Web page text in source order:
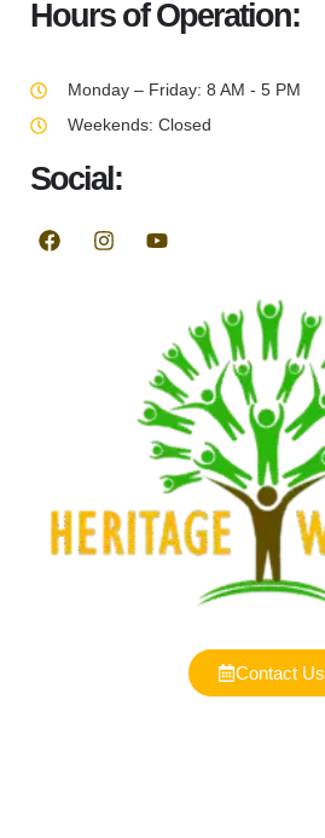
Hours of Operation:
Monday – Friday: 8 AM - 5 PM
Weekends: Closed
Social:
Contact Us